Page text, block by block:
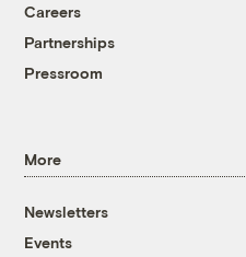
Careers
Partnerships
Pressroom
More
Newsletters
Events